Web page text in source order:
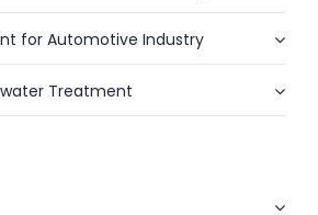
for Automotive Industry
Treatment